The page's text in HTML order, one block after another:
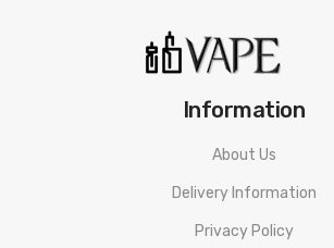
Information
About Us
Delivery Information
Privacy Policy